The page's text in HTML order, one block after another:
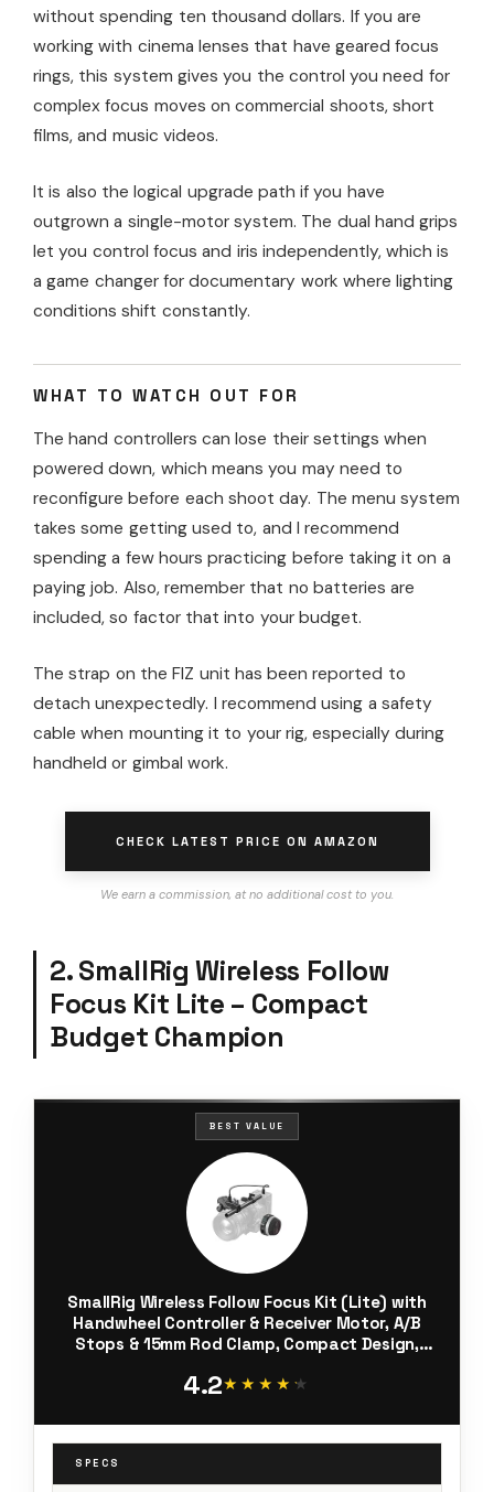
without spending ten thousand dollars. If you are
working with cinema lenses that have geared focus
rings, this system gives you the control you need for
complex focus moves on commercial shoots, short
films, and music videos.
It is also the logical upgrade path if you have
outgrown a single-motor system. The dual hand grips
let you control focus and iris independently, which is
a game changer for documentary work where lighting
conditions shift constantly.
WHAT TO WATCH OUT FOR
The hand controllers can lose their settings when
powered down, which means you may need to
reconfigure before each shoot day. The menu system
takes some getting used to, and I recommend
spending a few hours practicing before taking it on a
paying job. Also, remember that no batteries are
included, so factor that into your budget.
The strap on the FIZ unit has been reported to
detach unexpectedly. I recommend using a safety
cable when mounting it to your rig, especially during
handheld or gimbal work.
CHECK LATEST PRICE ON AMAZON
We earn a commission, at no additional cost to you.
2. SmallRig Wireless Follow
Focus Kit Lite – Compact
Budget Champion
BEST VALUE
SmallRig Wireless Follow Focus Kit (Lite) with
Handwheel Controller & Receiver Motor, A/B
Stops & 15mm Rod Clamp, Compact Design,
Lenses with High Damping - 4296
4.2★★★★★
★★★★★
SPECS